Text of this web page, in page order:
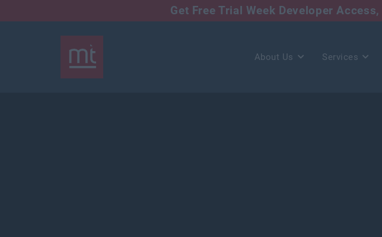
Get Free Trial Week Developer Access,
About Us Services